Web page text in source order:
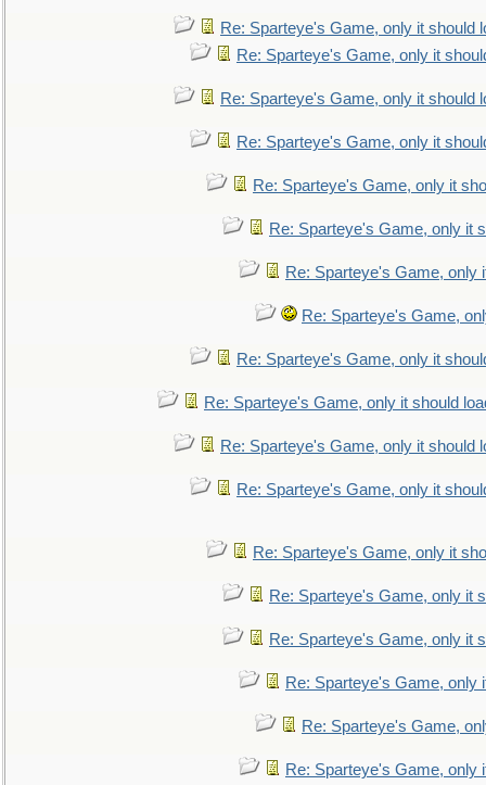
Re: Sparteye's Game, only it should
Re: Sparteye's Game, only it
Re: Sparteye's Game, only it should
Re: Sparteye's Game, only it
Re: Sparteye's Game, only it
Re: Sparteye's Game, only it
Re: Sparteye's Game, only
Re: Sparteye's Game,
Re: Sparteye's Game, only it
Re: Sparteye's Game, only it should
Re: Sparteye's Game, only it should
Re: Sparteye's Game, only it
Re: Sparteye's Game, only it
Re: Sparteye's Game, only it
Re: Sparteye's Game, only it
Re: Sparteye's Game, only
Re: Sparteye's Game,
Re: Sparteye's Game, only